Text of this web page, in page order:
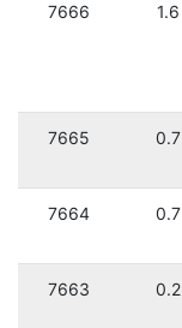
7666 1.6
7665 0.7
7664 0.7
7663 0.2